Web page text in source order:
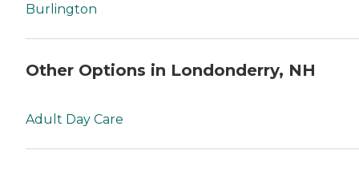
Burlington
Other Options in Londonderry, NH
Adult Day Care